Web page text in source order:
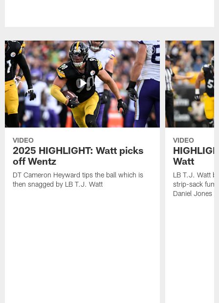
VIDEO
2025 HIGHLIGHT: Watt picks
off Wentz
DT Cameron Heyward tips the ball which is
then snagged by LB T.J. Watt
VIDEO
Watt
LB T.J. Watt
strip-sack
Daniel Jones